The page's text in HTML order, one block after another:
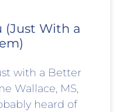
(Just With a
with a Better
Wallace, MS,
heard of